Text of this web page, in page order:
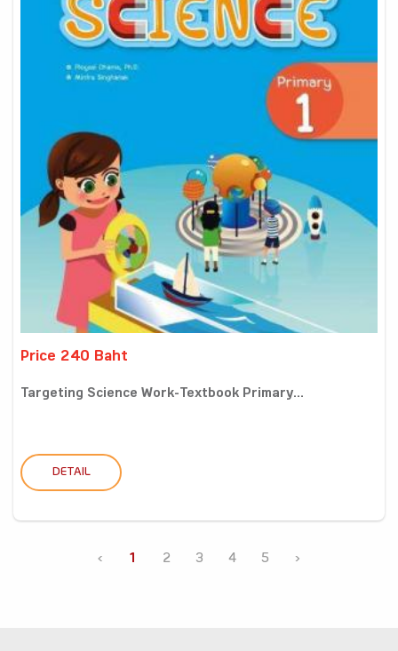
Price 240 Baht
Targeting Science Work-Textbook Primary...
DETAIL
‹ 1 2 3 4 5 ›